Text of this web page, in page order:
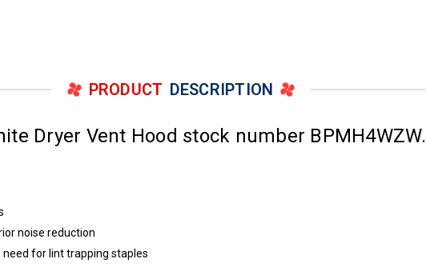
PRODUCT DESCRIPTION
Dryer Vent Hood stock number BPMH4WZW.
noise reduction
for lint trapping staples